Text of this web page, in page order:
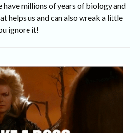
have millions of years of biology and
helps us and can also wreak a little
ignore it!